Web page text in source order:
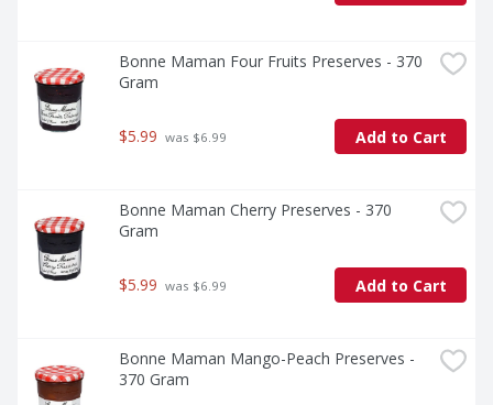
Bonne Maman Four Fruits Preserves - 370
Gram
$5.99 was $6.99 Add to Cart
Bonne Maman Cherry Preserves - 370
Gram
$5.99 was $6.99 Add to Cart
Bonne Maman Mango-Peach Preserves -
370 Gram